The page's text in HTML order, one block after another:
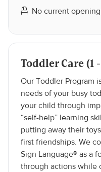
No current
Toddler Care (1
Our Toddler Program
needs of your busy
your child through
“self-help” learning
putting away their
first friendships. We
Sign Language® as a
through actions while